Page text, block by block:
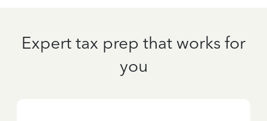
Expert tax prep that works for
you